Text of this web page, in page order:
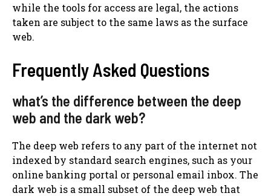
while the tools for access are legal, the actions
taken are subject to the same laws as the surface
web.
Frequently Asked Questions
what’s the difference between the deep
web and the dark web?
The deep web refers to any part of the internet not
indexed by standard search engines, such as your
online banking portal or personal email inbox. The
dark web is a small subset of the deep web that